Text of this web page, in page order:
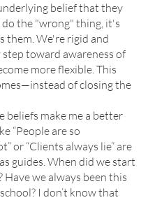
belief that they
the "wrong" thing, it's
them. We're rigid and
toward awareness of
more flexible. This
of closing the
beliefs make me a better
“People are so
or “Clients always lie” are
guides. When did we start
we always been this
I don’t know that